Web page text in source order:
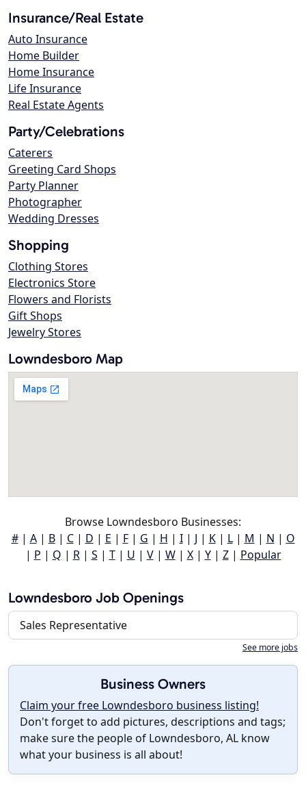
Insurance/Real Estate
Auto Insurance
Home Builder
Home Insurance
Life Insurance
Real Estate Agents
Party/Celebrations
Caterers
Greeting Card Shops
Party Planner
Photographer
Wedding Dresses
Shopping
Clothing Stores
Electronics Store
Flowers and Florists
Gift Shops
Jewelry Stores
Lowndesboro Map
Browse Lowndesboro Businesses:
#| A| B| C| D | E | F| G | H | I| J | K| L| M | N | O
| P | Q | R| S | T| U | V| W| X| Y| Z| Popular
Lowndesboro Job Openings
Sales Representative
See more jobs
Business Owners
Claim your free Lowndesboro business listing!
Don't forget to add pictures, descriptions and tags;
make sure the people of Lowndesboro, AL know
what your business is all about!